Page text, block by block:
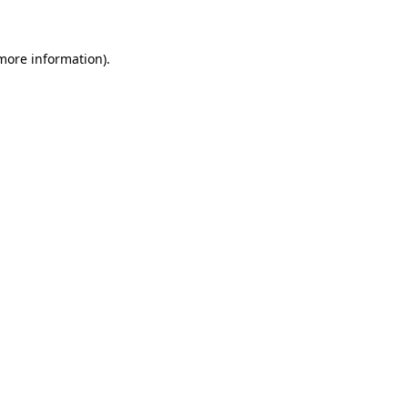
information).